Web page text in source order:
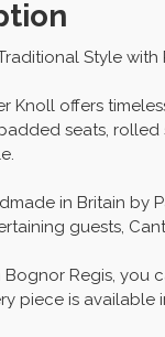
Style with
Knoll offers
seats,
in Britain by
guests,
Bognor Regis,
piece is